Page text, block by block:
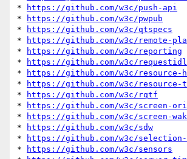
*
https://github.com/w3c/push-api
*
https://github.com/w3c/pwpub
*
https://github.com/w3c/qtspecs
*
https://github.com/w3c/remote-
*
https://github.com/w3c/reporting
*
https://github.com/w3c/
*
https://github.com/w3c/resource-
*
https://github.com/w3c/resource-
*
https://github.com/w3c/rqtf
*
https://github.com/w3c/screen-
*
https://github.com/w3c/screen-
*
https://github.com/w3c/sdw
*
https://github.com/w3c/
*
https://github.com/w3c/sensors